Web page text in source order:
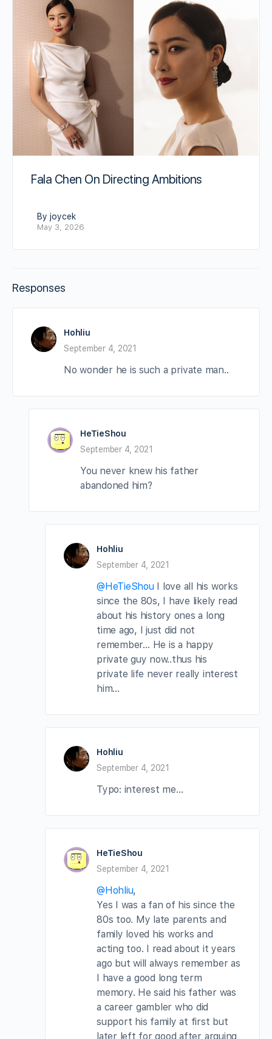
Fala Chen On Directing Ambitions
By joycek
May 3, 2026
Responses
Hohliu
September 4, 2021
No wonder he is such a private man..
HeTieShou
September 4, 2021
You never knew his father
abandoned him?
Hohliu
September 4, 2021
@HeTieShouI love all his works
since the 80s, I have likely read
about his history ones a long
time ago, I just did not
remember… He is a happy
private guy now..thus his
private life never really interest
him…
Hohliu
September 4, 2021
Typo: interest me…
HeTieShou
September 4, 2021
@Hohliu,
Yes I was a fan of his since the
80s too. My late parents and
family loved his works and
acting too. I read about it years
ago but will always remember as
I have a good long term
memory. He said his father was
a career gambler who did
support his family at first but
later left for good after arguing